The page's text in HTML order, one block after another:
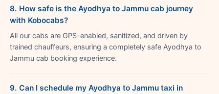
8. How safe is the Ayodhya to Jammu cab journey
with Kobocabs?
All our cabs are GPS-enabled, sanitized, and driven by
trained chauffeurs, ensuring a completely safe Ayodhya to
Jammu cab booking experience.
9. Can I schedule my Ayodhya to Jammu taxi in